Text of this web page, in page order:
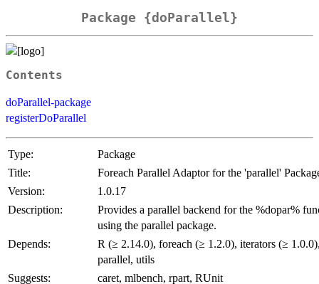
Package {doParallel}
Contents
doParallel-package
registerDoParallel
Type:
Package
Title:
Foreach Parallel Adaptor for the 'parallel'
Version:
1.0.17
Description:
Provides a parallel backend for the %dopar%
using the parallel package.
Depends:
R (≥ 2.14.0), foreach (≥ 1.2.0), iterators (≥
parallel, utils
Suggests:
caret, mlbench, rpart, RUnit